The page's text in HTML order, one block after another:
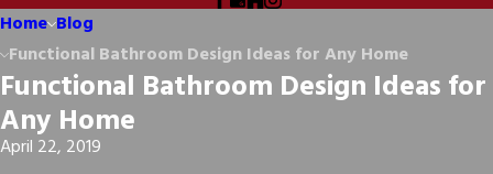
Home Blog
Functional Bathroom Design Ideas for Any Home
Functional Bathroom Design Ideas for
Any Home
April 22, 2019